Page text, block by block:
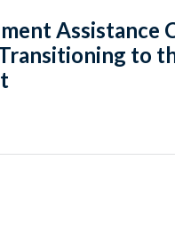
Assistance
to